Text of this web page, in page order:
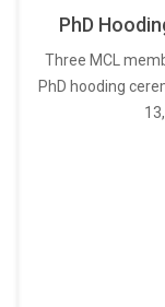
PhD
Three MCL
PhD hooding